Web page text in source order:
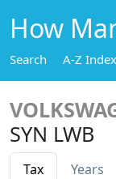
How
Search A-Z Index
SYN LWB
Tax Years